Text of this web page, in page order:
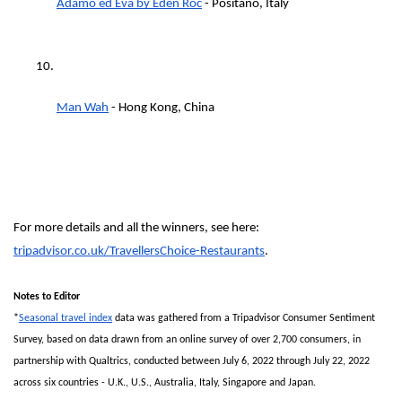
Adamo ed Eva by Eden Roc - Positano, Italy
Man Wah - Hong Kong, China
tripadvisor.co.uk/TravellersChoice-Restaurants.
Notes to Editor
*Seasonal travel index data was gathered from a Tripadvisor Consumer Sentiment
Survey, based on data drawn from an online survey of over 2,700 consumers, in
partnership with Qualtrics, conducted between July 6, 2022 through July 22, 2022
across six countries - U.K., U.S., Australia, Italy, Singapore and Japan.